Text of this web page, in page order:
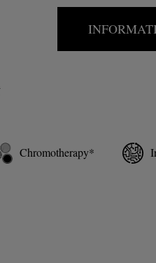
Chromotherapy*